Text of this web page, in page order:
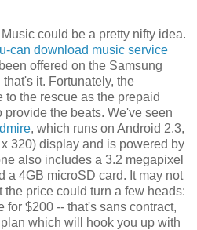
could be a pretty nifty idea.
can download music service
offered on the Samsung
it. Fortunately, the
to the rescue as the prepaid
provide the beats. We've seen
, which runs on Android 2.3,
320) display and is powered by
also includes a 3.2 megapixel
a 4GB microSD card. It may not
price could turn a few heads:
$200 -- that's sans contract,
which will hook you up with